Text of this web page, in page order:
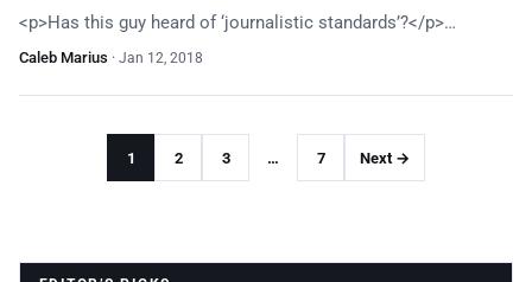
<p>Has this guy heard of ‘journalistic standards’?</p>…
Caleb Marius · Jan 12, 2018
1 2 3 … 7 Next →